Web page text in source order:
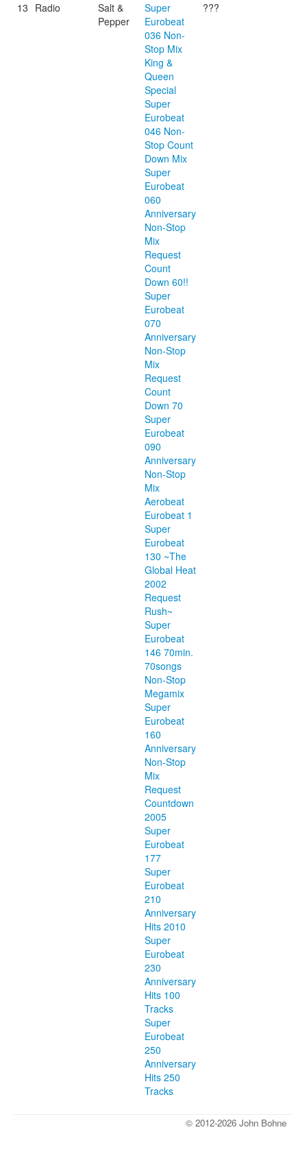
13 Radio
Salt &
Pepper
Super
Eurobeat
036 Non-
Stop Mix
King &
Queen
Special
Super
Eurobeat
046 Non-
Stop Count
Down Mix
Super
Eurobeat
060
Anniversary
Non-Stop
Mix
Request
Count
Down 60!!
Super
Eurobeat
070
Anniversary
Non-Stop
Mix
Request
Count
Down 70
Super
Eurobeat
090
Anniversary
Non-Stop
Mix
Aerobeat
Eurobeat 1
Super
Eurobeat
130 ~The
Global Heat
2002
Request
Rush~
Super
Eurobeat
146 70min.
70songs
Non-Stop
Megamix
Super
Eurobeat
160
Anniversary
Non-Stop
Mix
Request
Countdown
2005
Super
Eurobeat
177
Super
Eurobeat
210
Anniversary
Hits 2010
Super
Eurobeat
230
Anniversary
Hits 100
Tracks
Super
Eurobeat
250
Anniversary
Hits 250
Tracks
???
© 2012-2026 John Bohne